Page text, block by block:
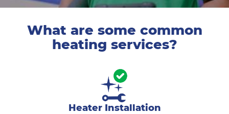
What are some common
heating services?
Heater Installation